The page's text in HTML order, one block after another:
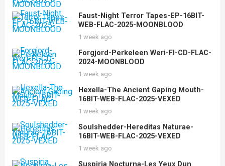
Faust-Night Terror Tapes-EP-16BIT-
WEB-FLAC-2025-MOONBLOOD
1 week ago
Forgjord-Perkeleen Weri-FI-CD-FLAC-
2024-MOONBLOOD
1 week ago
Hexella-The Ancient Gaping Mouth-
16BIT-WEB-FLAC-2025-VEXED
1 week ago
Soulshedder-Hereditas Naturae-
16BIT-WEB-FLAC-2025-VEXED
1 week ago
Suspiria Nocturna-Les Yeux Dun